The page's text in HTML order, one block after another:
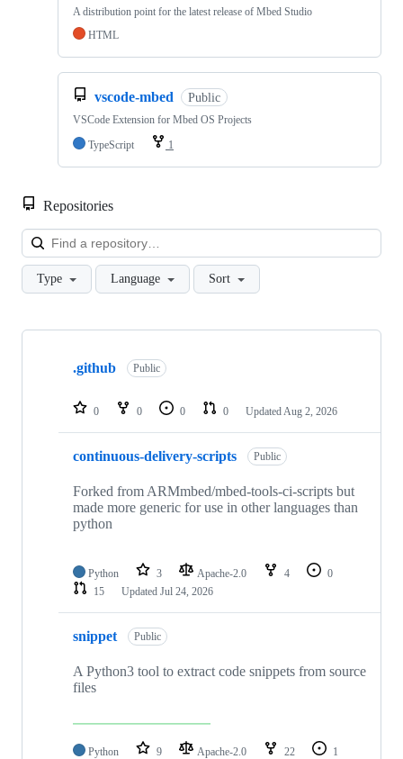
A distribution point for the latest release of Mbed Studio
HTML
vscode-mbed Public
VSCode Extension for Mbed OS Projects
TypeScript
1
Repositories
Type Language Sort
Showing
repositories
.github Public
0 0 0 0 Updated Aug 2, 2026
continuous-delivery-scripts Public
Forked from ARMmbed/mbed-tools-ci-scripts but
made more generic for use in other languages than
python
Python 3 Apache-2.0 4
0
15
Updated Jul 24, 2026
snippet Public
A Python3 tool to extract code snippets from source
files
Python 9 Apache-2.0 22
1